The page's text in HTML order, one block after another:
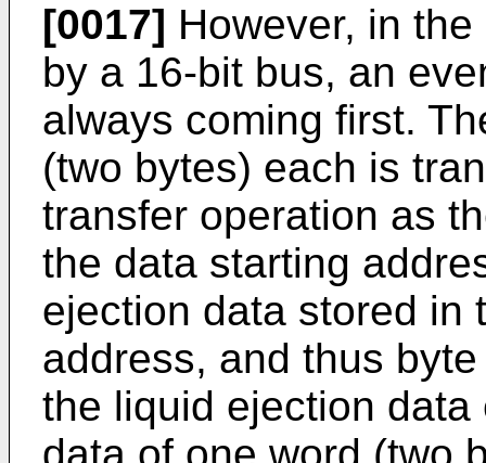
[0017] However, in
by a 16-bit bus, an
always coming first.
(two bytes) each is
transfer operation as
the data starting
ejection data stored in
address, and thus
the liquid ejection